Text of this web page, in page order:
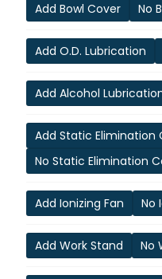
Add Bowl Cover No
Add O.D. Lubrication
Add Alcohol
Add Static Elimination
No Static Elimination
Add Ionizing Fan No
Add Work Stand No